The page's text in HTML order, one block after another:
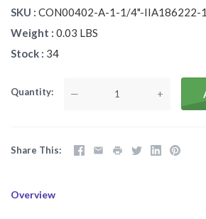
SKU
CON00402-A-1-1/4"-IIA186222-1
Weight
0.03 LBS
Stock
34
Quantity — +
Share This
Overview